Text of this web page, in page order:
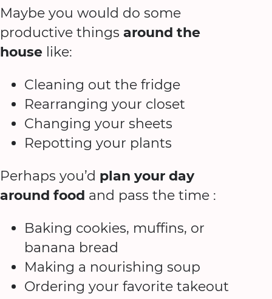
Maybe you would do some
productive things around the
house like:
Cleaning out the fridge
Rearranging your closet
Changing your sheets
Repotting your plants
Perhaps you’d plan your day
around food and pass the time :
Baking cookies, muffins, or
banana bread
Making a nourishing soup
Ordering your favorite takeout